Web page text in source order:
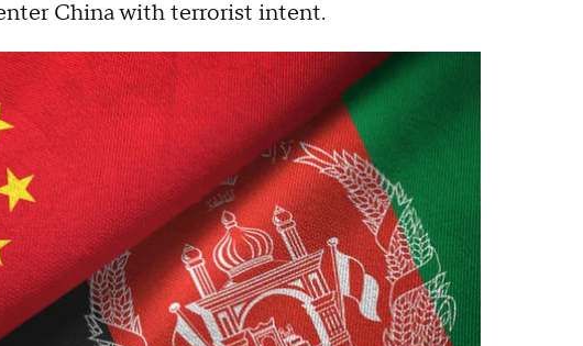
China with terrorist intent.